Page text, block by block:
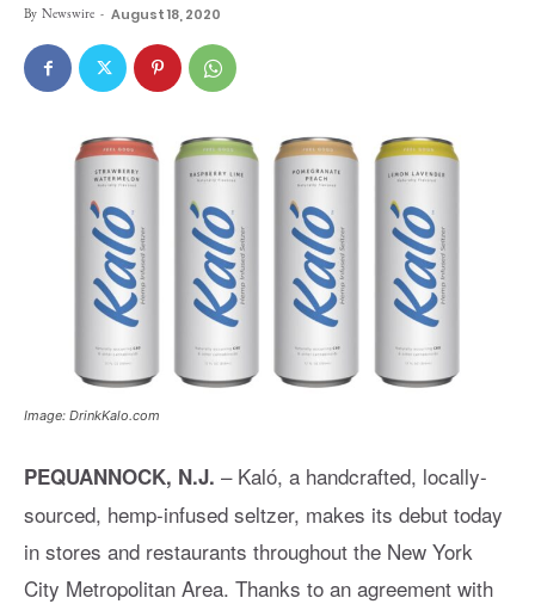
By Newswire - August 18, 2020
Image: DrinkKalo.com
PEQUANNOCK, N.J. – Kaló, a handcrafted, locally-
sourced, hemp-infused seltzer, makes its debut today
in stores and restaurants throughout the New York
City Metropolitan Area. Thanks to an agreement with